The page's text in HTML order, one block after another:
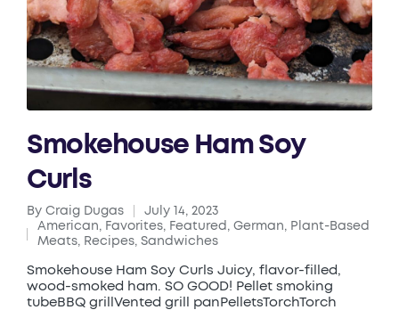
Smokehouse Ham Soy
Curls
Posted
by
By Craig Dugas July 14, 2023
Posted
American, Favorites, Featured , German, Plant-Based
Meats, Recipes, Sandwiches
Smokehouse Ham Soy Curls Juicy, flavor-filled,
wood-smoked ham. SO GOOD! Pellet smoking
tubeBBQ grillVented grill panPelletsTorchTorch